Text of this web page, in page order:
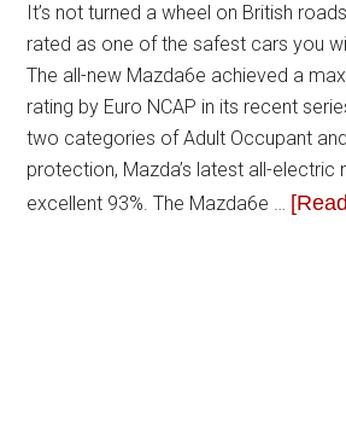
It’s not turned a wheel on British
rated as one of the safest cars you
The all-new Mazda6e achieved a
rating by Euro NCAP in its recent
two categories of Adult Occupant
protection, Mazda’s latest all-electric
excellent 93%. The Mazda6e …